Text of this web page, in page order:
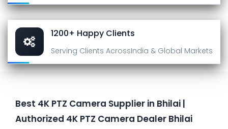
1200+ Happy Clients
Serving Clients AcrossIndia & Global Markets
Best 4K PTZ Camera Supplier in Bhilai |
Authorized 4K PTZ Camera Dealer Bhilai